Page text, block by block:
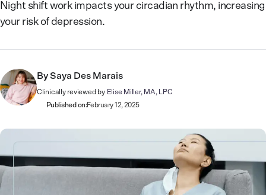
Night shift work impacts your circadian rhythm, increasing
your risk of depression.
By Saya Des Marais
Clinically reviewed by Elise Miller, MA, LPC
Published on:February 12, 2025